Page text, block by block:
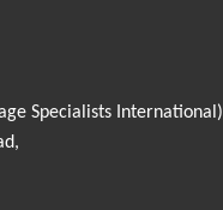
Specialists International)